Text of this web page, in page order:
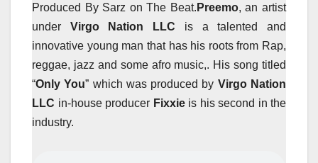
Produced By Sarz on The Beat. Preemo, an artist
under Virgo Nation LLC is a talented and
innovative young man that has his roots from Rap,
reggae, jazz and some afro music,. His song titled
“Only You” which was produced by Virgo Nation
LLC in-house producer Fixxieis his second in the
industry.